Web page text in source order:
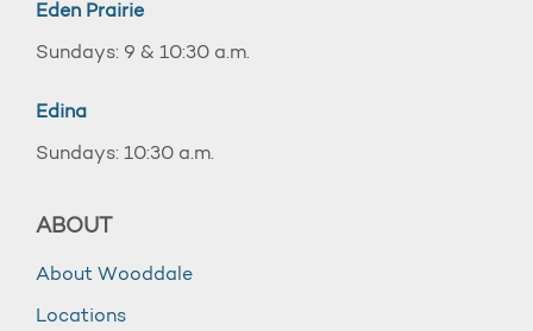
Eden Prairie
Sundays: 9 & 10:30 a.m.
Edina
Sundays: 10:30 a.m.
ABOUT
About Wooddale
Locations